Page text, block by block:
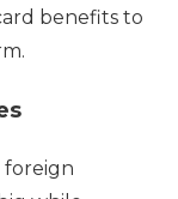
benefits to
foreign